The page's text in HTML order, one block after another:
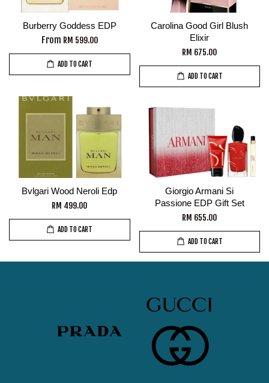
Burberry Goddess EDP
From RM 599.00
ADD TO CART
Carolina Good Girl Blush
Elixir
RM 675.00
ADD TO CART
Bvlgari Wood Neroli Edp
RM 499.00
ADD TO CART
Giorgio Armani Si
Passione EDP Gift Set
RM 655.00
ADD TO CART